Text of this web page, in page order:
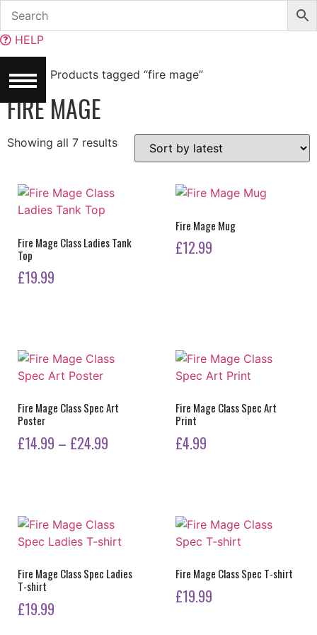
Skip
content
HELP
Home / Products tagged “fire mage”
FIRE MAGE
Showing all 7 resultsSorted
Fire Mage Class Ladies Tank
Top
£19.99
multiple
variants.
options
may
be
page
Fire Mage Mug
£12.99
Fire Mage Class Spec Art
Poster
£14.99 – £24.99
£24.99
multiple
variants.
The
options
may
be
Fire Mage Class Spec Art
Print
£4.99
Fire Mage Class Spec Ladies
T-shirt
£19.99
Fire Mage Class Spec T-shirt
£19.99